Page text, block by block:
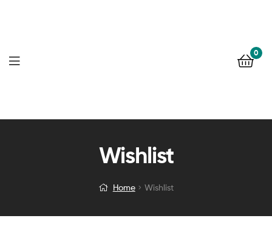
0
Wishlist
Home Wishlist